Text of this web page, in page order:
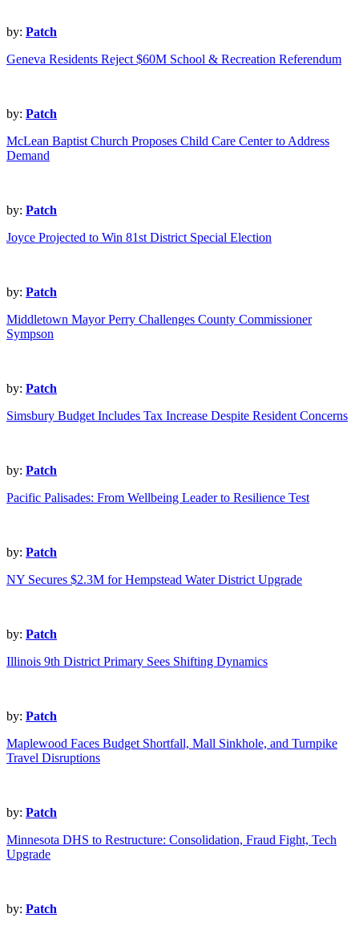
by: Patch
Geneva Residents Reject $60M School & Recreation Referendum
by: Patch
McLean Baptist Church Proposes Child Care Center to Address
Demand
by: Patch
Joyce Projected to Win 81st District Special Election
by: Patch
Middletown Mayor Perry Challenges County Commissioner
Sympson
by: Patch
Simsbury Budget Includes Tax Increase Despite Resident Concerns
by: Patch
Pacific Palisades: From Wellbeing Leader to Resilience Test
by: Patch
NY Secures $2.3M for Hempstead Water District Upgrade
by: Patch
Illinois 9th District Primary Sees Shifting Dynamics
by: Patch
Maplewood Faces Budget Shortfall, Mall Sinkhole, and Turnpike
Travel Disruptions
by: Patch
Minnesota DHS to Restructure: Consolidation, Fraud Fight, Tech
Upgrade
by: Patch